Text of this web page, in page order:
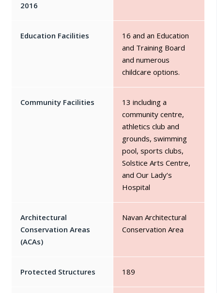
2016
Education Facilities
16 and an Education
and Training Board
and numerous
childcare options.
Community Facilities
13 including a
community centre,
athletics club and
grounds, swimming
pool, sports clubs,
Solstice Arts Centre,
and Our Lady’s
Hospital
Architectural
Conservation Areas
(ACAs)
Navan Architectural
Conservation Area
Protected Structures 189